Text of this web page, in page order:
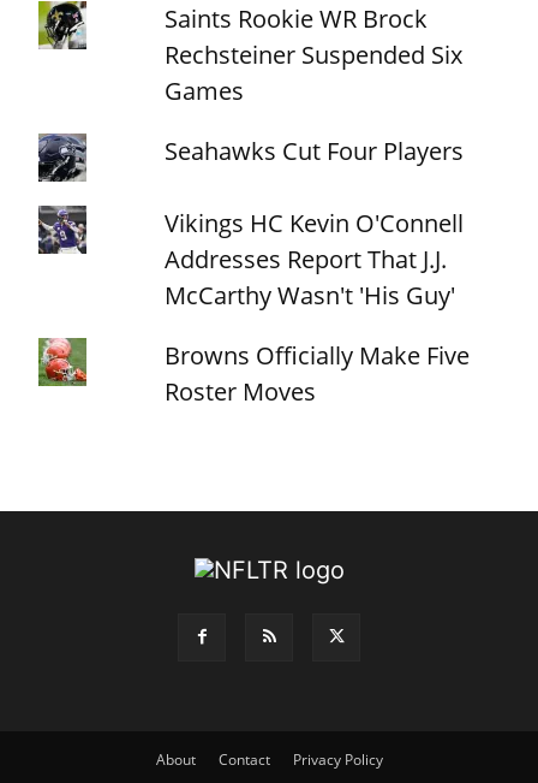
Saints Rookie WR Brock
Rechsteiner Suspended Six
Games
Seahawks Cut Four Players
Vikings HC Kevin O'Connell
Addresses Report That J.J.
McCarthy Wasn't 'His Guy'
Browns Officially Make Five
Roster Moves
About Contact Privacy Policy